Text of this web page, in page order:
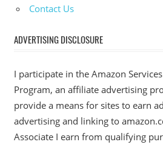
Contact Us
ADVERTISING DISCLOSURE
I participate in the Amazon
Program, an affiliate advertising
provide a means for sites to earn
advertising and linking to
Associate I earn from qualifying